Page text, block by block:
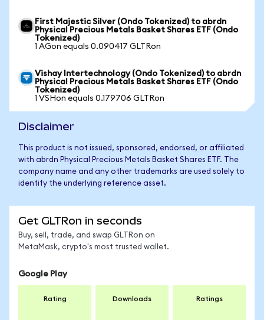
First Majestic Silver (Ondo Tokenized) to abrdn
Physical Precious Metals Basket Shares ETF (Ondo
Tokenized)
1 AGon equals 0.090417 GLTRon
Vishay Intertechnology (Ondo Tokenized) to abrdn
Physical Precious Metals Basket Shares ETF (Ondo
Tokenized)
1 VSHon equals 0.179706 GLTRon
Disclaimer
This product is not issued, sponsored, endorsed, or affiliated
with abrdn Physical Precious Metals Basket Shares ETF. The
company name and any other trademarks are used solely to
identify the underlying reference asset.
Get GLTRon in seconds
Buy, sell, trade, and swap GLTRon on
MetaMask, crypto's most trusted wallet.
Google Play
Rating Downloads Ratings